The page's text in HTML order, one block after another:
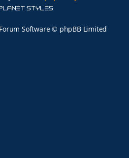
Software © phpBB Limited